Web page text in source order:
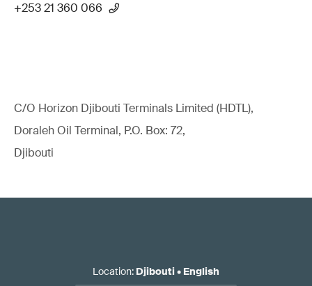
+253 21 360 066
C/O Horizon Djibouti Terminals Limited (HDTL),
Doraleh Oil Terminal, P.O. Box: 72,
Djibouti
Location: Djibouti• English